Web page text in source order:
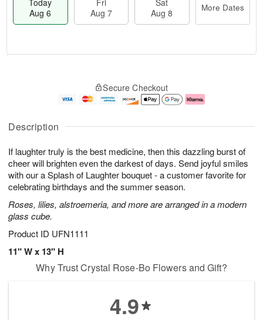
Description
If laughter truly is the best medicine, then this dazzling burst of
cheer will brighten even the darkest of days. Send joyful smiles
with our a Splash of Laughter bouquet - a customer favorite for
celebrating birthdays and the summer season.
Roses, lilies, alstroemeria, and more are arranged in a modern
glass cube.
Product ID UFN1111
11" W x 13" H
Today
Aug 6
Fri
Aug 7
Sat
Aug 8
More Dates
A
u
6
g
g
e
s
Secure Checkout
Why Trust Crystal Rose-Bo Flowers and Gift?
4.9